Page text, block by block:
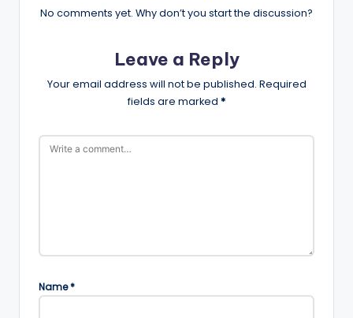
No comments yet. Why don’t you start the discussion?
Leave a Reply
Your email address will not be published. Required
fields are marked *
Name*